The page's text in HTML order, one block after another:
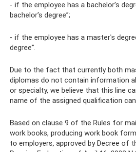
- if the employee has a bachelor’s
bachelor’s degree”;
- if the employee has a master's
degree”.
Due to the fact that currently both
diplomas do not contain information
or specialty, we believe that this line
name of the assigned qualification
Based on clause 9 of the Rules for
work books, producing work book
to employers, approved by Decree of